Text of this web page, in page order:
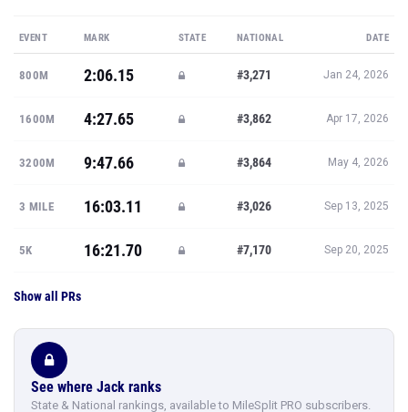
EVENT MARK STATE NATIONAL DATE
800M 2:06.15 #3,271 Jan 24, 2026
1600M 4:27.65 #3,862 Apr 17, 2026
3200M 9:47.66 #3,864 May 4, 2026
3 MILE 16:03.11 #3,026 Sep 13, 2025
5K 16:21.70 #7,170 Sep 20, 2025
Show all PRs
See where Jack ranks
State & National rankings, available to MileSplit PRO subscribers.